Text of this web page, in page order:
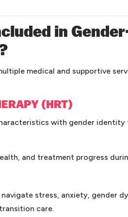
in
medical and supportive
(HRT)
with gender
and treatment progress
stress, anxiety, gender
care.